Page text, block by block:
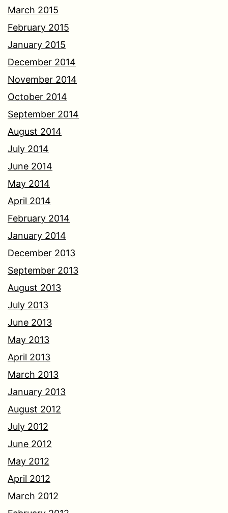
March 2015
February 2015
January 2015
December 2014
November 2014
October 2014
September 2014
August 2014
July 2014
June 2014
May 2014
April 2014
February 2014
January 2014
December 2013
September 2013
August 2013
July 2013
June 2013
May 2013
April 2013
March 2013
January 2013
August 2012
July 2012
June 2012
May 2012
April 2012
March 2012